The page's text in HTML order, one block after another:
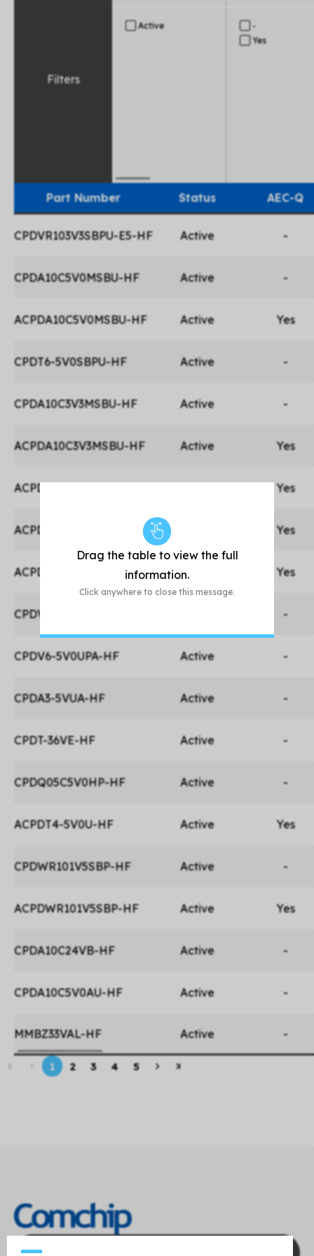
Filters
Active
-
Yes
Part Number Status AEC-Q
CPDVR103V3SBPU-E5-HF Active -
CPDA10C5V0MSBU-HF Active -
ACPDA10C5V0MSBU-HF Active Yes
CPDT6-5V0SBPU-HF Active -
CPDA10C3V3MSBU-HF Active -
ACPDA10C3V3MSBU-HF Active Yes
ACPDA10C5V0AU-HF Yes
ACPDA10C2V5U-HF Yes
ACPDA13C3V3-HF Active Yes
CPDVR08C2V5SP-HF -
CPDV6-5V0UPA-HF Active -
CPDA3-5VUA-HF Active -
CPDT-36VE-HF Active -
CPDQ05C5V0HP-HF Active -
ACPDT4-5V0U-HF Active Yes
CPDWR101V5SBP-HF Active -
ACPDWR101V5SBP-HF Active Yes
CPDA10C24VB-HF Active -
CPDA10C5V0AU-HF Active -
MMBZ33VAL-HF Active -
1 2 3 4 5
Drag the table to view the full
information.
Click anywhere to close this message.